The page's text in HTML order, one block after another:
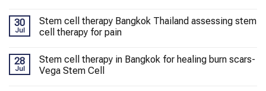
30
Jul
Stem cell therapy Bangkok Thailand assessing stem
cell therapy for pain
28
Jul
Stem cell therapy in Bangkok for healing burn scars-
Vega Stem Cell